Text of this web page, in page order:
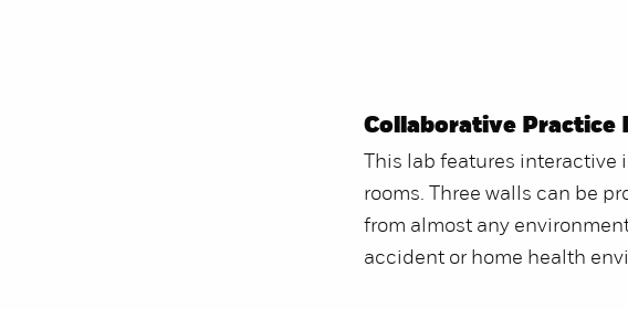
Collaborative Practice
This lab features
rooms. Three walls can be
from almost any
accident or home health